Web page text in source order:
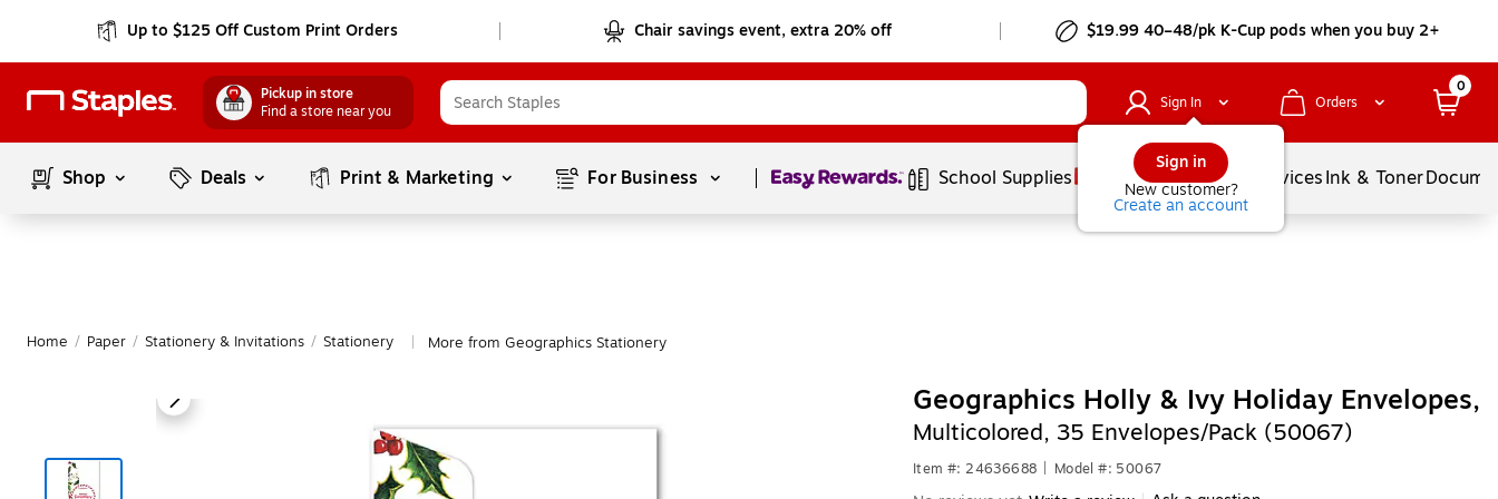
Up to $125 Off Custom Print Orders Chair savings event, extra 20% off $19.99 40–48/pk K-Cup pods when you buy 2+
Pickup in store
Find a store near you
Sign In
Sign in
New customer?
Create an account
Orders
0
Shop Deals Print & Marketing For Business Page1of1 School Supplies Balloons ServicesInk & Toner
Home / Paper / Stationery & Invitations / Stationery More from Geographics Stationery
Geographics Holly & Ivy Holiday Envelopes,
Multicolored, 35 Envelopes/Pack (50067)
Item #: 24636688 Model #: 50067